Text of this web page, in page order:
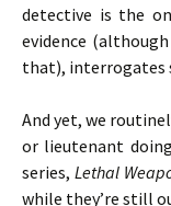
detective is the
evidence
that), interrogates
And yet, we
or lieutenant
series, Lethal
while they’re still